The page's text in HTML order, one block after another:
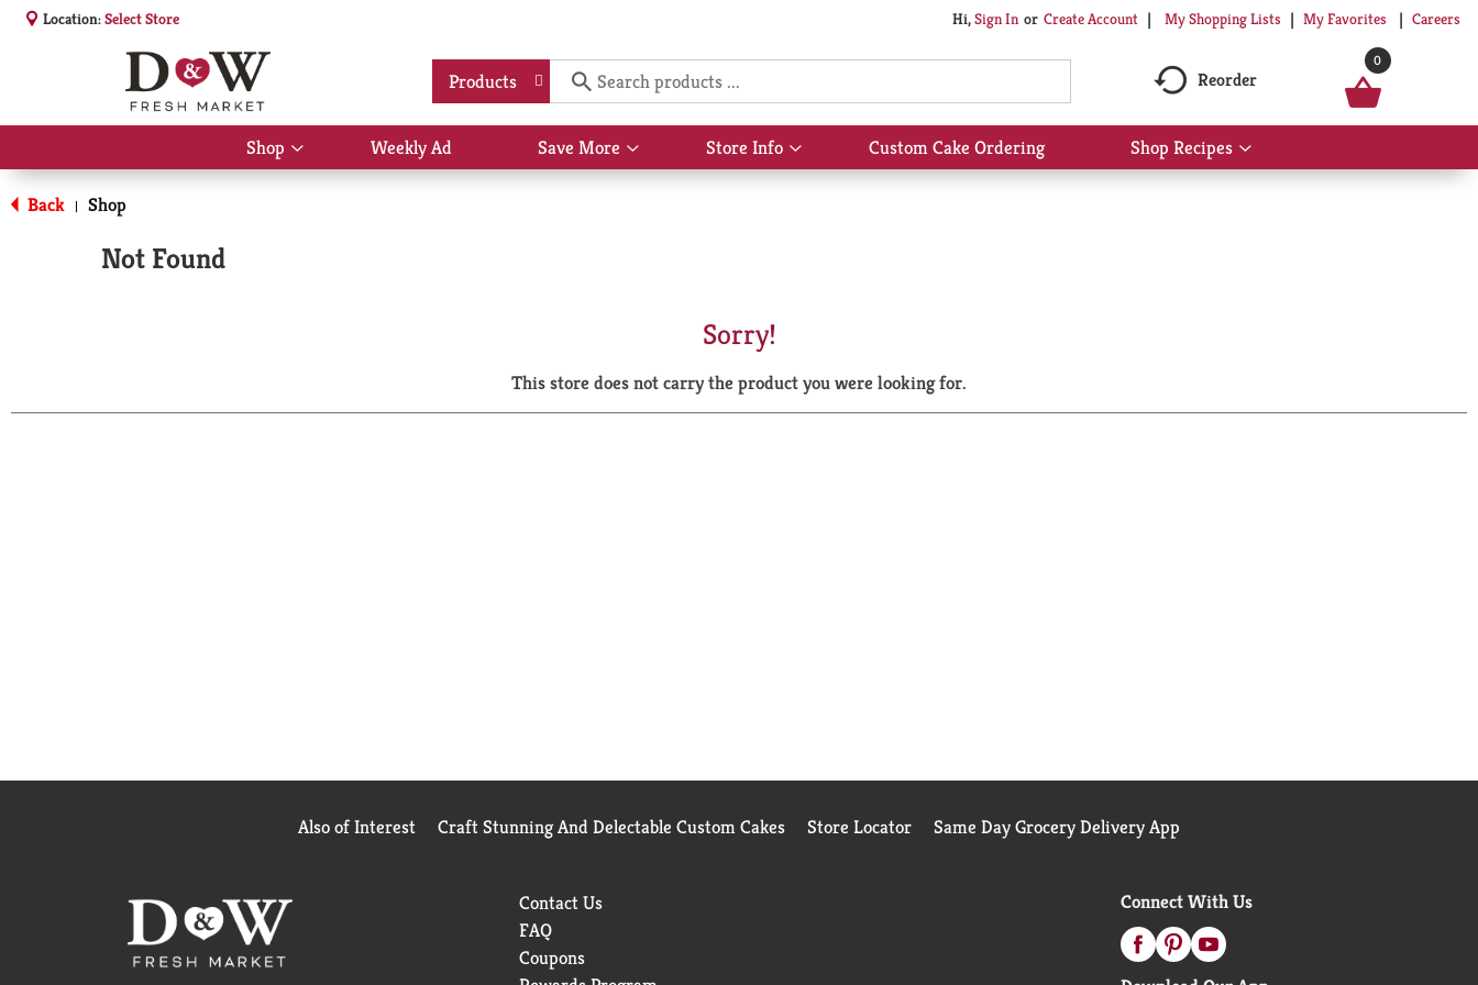
Location:Select Store Hi,Sign In Or Create Account My Shopping Lists My Favorites Careers
Products Reorder
0
Shop
Show
submenu
Weekly Ad Save More
Show
submenu
Store Info
Show
submenu
Custom Cake Ordering Shop Recipes
Show
submenu
Back | Shop
Not Found
Sorry!
This store does not carry the product you were looking for.
Also of Interest Craft Stunning And Delectable Custom Cakes Store Locator Same Day Grocery Delivery App
Contact Us
FAQ
Coupons
Connect With Us